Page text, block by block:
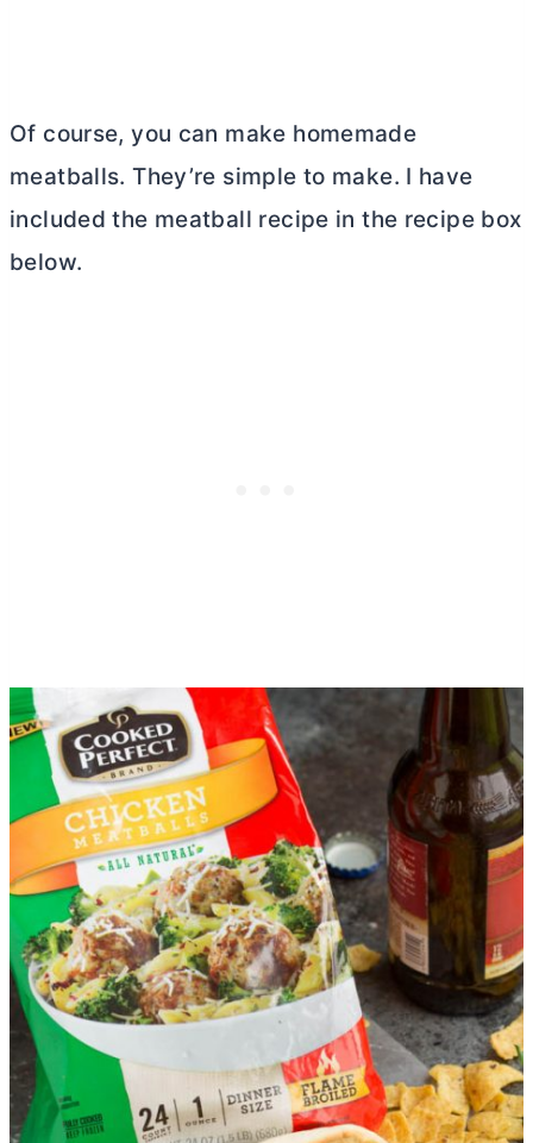
Of course, you can make homemade
meatballs. They’re simple to make. I have
included the meatball recipe in the recipe box
below.